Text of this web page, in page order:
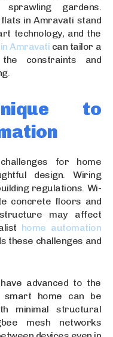
gardens.
in Amravati stand
technology, and the
Amravati can tailor a
constraints and
to
for home
design. Wiring
regulations. Wi-
concrete floors and
may affect
home automation
these challenges and
advanced to the
smart home can be
minimal structural
mesh networks